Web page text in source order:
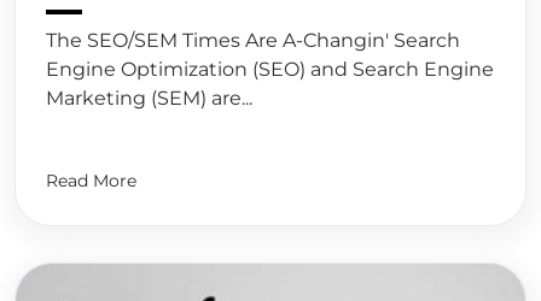
The SEO/SEM Times Are A-Changin' Search
Engine Optimization (SEO) and Search Engine
Marketing (SEM) are...
Read More